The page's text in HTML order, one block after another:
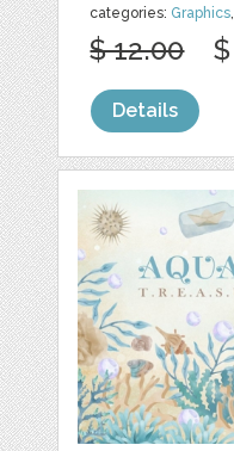
categories: Graphics
$ 12.00
Details